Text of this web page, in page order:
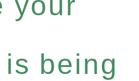
being